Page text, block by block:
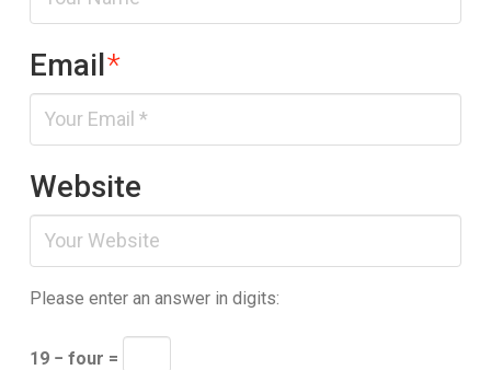
Email*
Website
Please enter an answer in digits:
19 − four =